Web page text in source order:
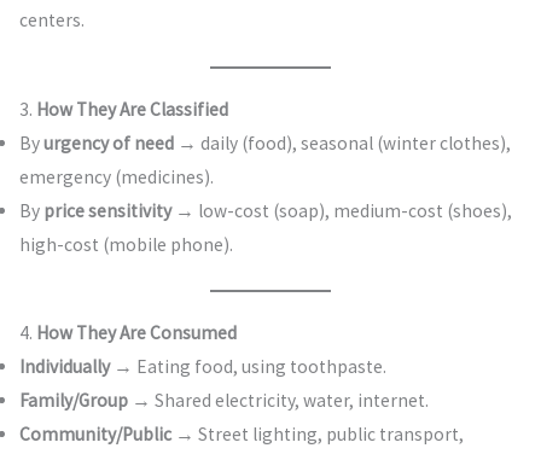
centers.
3. How They Are Classified
Byurgency of need→ daily (food), seasonal (winter clothes),
emergency (medicines).
By price sensitivity→ low-cost (soap), medium-cost (shoes),
high-cost (mobile phone).
4. How They Are Consumed
Individually→ Eating food, using toothpaste.
Family/Group→ Shared electricity, water, internet.
Community/Public→ Street lighting, public transport,